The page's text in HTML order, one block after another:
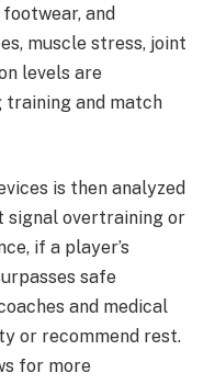
and
muscle stress, joint
levels are
training and match
is then analyzed
overtraining or
if a player’s
safe
and medical
or recommend rest.
for more